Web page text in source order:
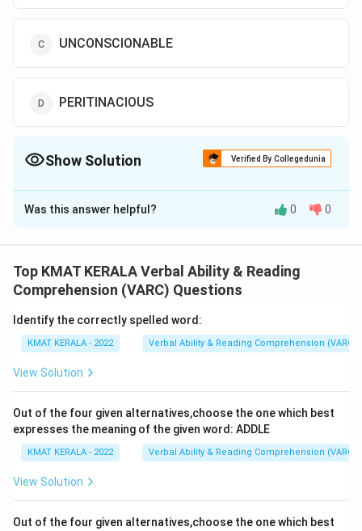
UNCONSCIONABLE
PERITINACIOUS
Show Solution Verified By Collegedunia
The Correct Option isD
Solution and Explanation
Download Solution in PDF
Was this answer helpful? 0 0
Top KMAT KERALA Verbal Ability & Reading
Comprehension (VARC) Questions
Identify the correctly spelled word:
KMAT KERALA - 2022 Verbal Ability & Reading Comprehension (VARC)
View Solution
Out of the four given alternatives,choose the one which best
expresses the meaning of the given word: ADDLE
KMAT KERALA - 2022 Verbal Ability & Reading Comprehension (VARC)
View Solution
Out of the four given alternatives,choose the one which best